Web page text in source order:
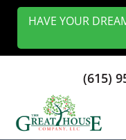
Skip
main
content
Skip
footer
HAVE YOUR
(615)